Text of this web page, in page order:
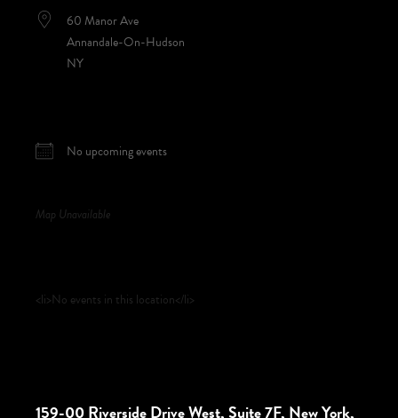
60 Manor Ave
Annandale-On-Hudson
NY
No upcoming events
Map Unavailable
<li>No events in this location</li>
159-00 Riverside Drive West, Suite 7F, New York,